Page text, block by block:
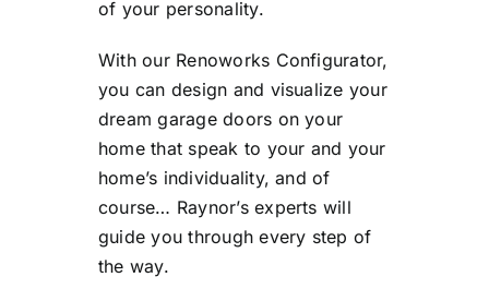
of your personality.
With our Renoworks Configurator,
you can design and visualize your
dream garage doors on your
home that speak to your and your
home’s individuality, and of
course… Raynor’s experts will
guide you through every step of
the way.